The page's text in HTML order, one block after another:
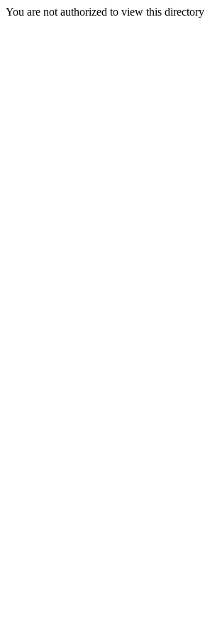
You are not authorized to view this directory